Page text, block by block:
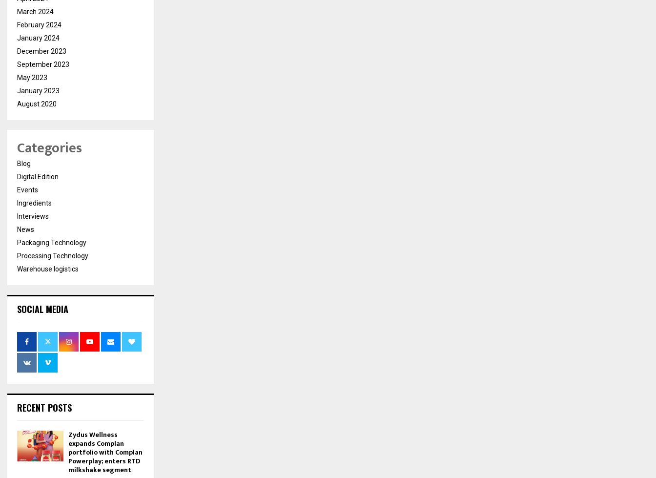
March 2024
February 2024
January 2024
December 2023
September 2023
May 2023
January 2023
August 2020
Categories
Blog
Digital Edition
Events
Ingredients
Interviews
News
Packaging Technology
Processing Technology
Warehouse logistics
SOCIAL MEDIA
RECENT POSTS
Zydus Wellness
expands Complan
portfolio with Complan
Powerplay; enters RTD
milkshake segment